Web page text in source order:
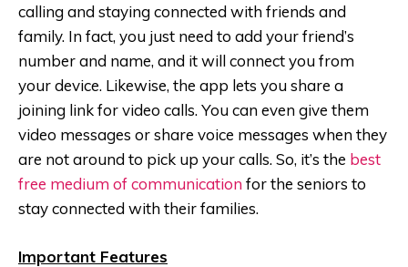
calling and staying connected with friends and
family. In fact, you just need to add your friend’s
number and name, and it will connect you from
your device. Likewise, the app lets you share a
joining link for video calls. You can even give them
video messages or share voice messages when they
are not around to pick up your calls. So, it’s the best
free medium of communication for the seniors to
stay connected with their families.
Important Features